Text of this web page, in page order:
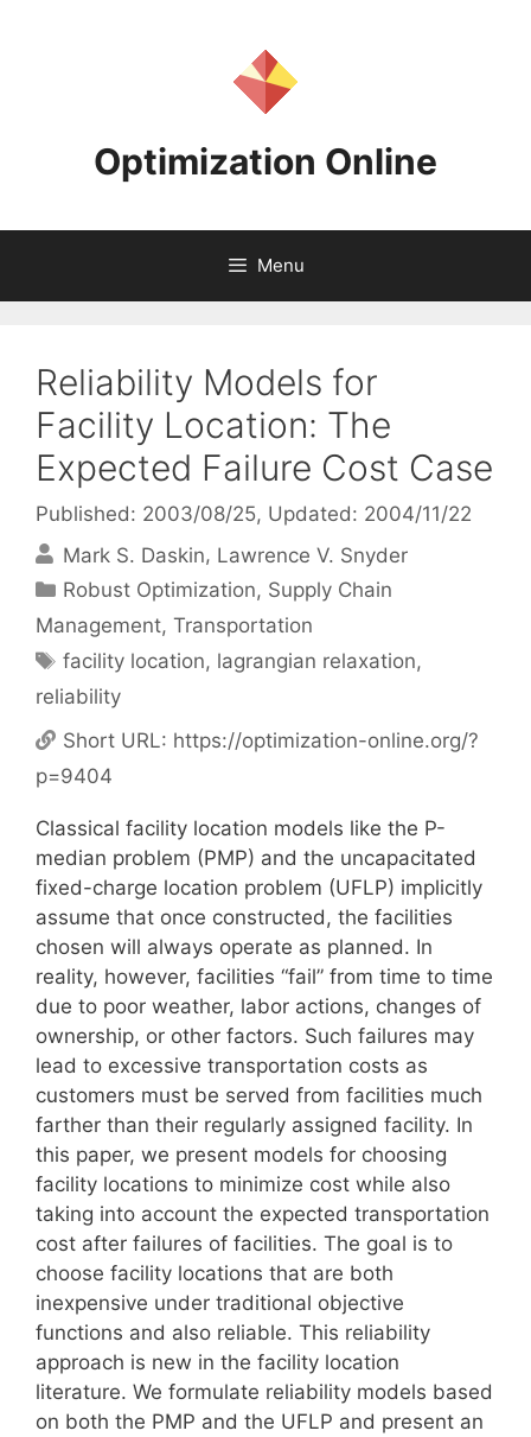
Optimization Online
Menu
Reliability Models for
Facility Location: The
Expected Failure Cost Case
Published: 2003/08/25, Updated: 2004/11/22
Mark S. Daskin Lawrence V. Snyder
Categories
Robust Optimization, Supply Chain
Management, Transportation
Tags
facility location, lagrangian relaxation,
reliability
Short URL: https://optimization-online.org/?
p=9404
Classical facility location models like the P-
median problem (PMP) and the uncapacitated
fixed-charge location problem (UFLP) implicitly
assume that once constructed, the facilities
chosen will always operate as planned. In
reality, however, facilities “fail” from time to time
due to poor weather, labor actions, changes of
ownership, or other factors. Such failures may
lead to excessive transportation costs as
customers must be served from facilities much
farther than their regularly assigned facility. In
this paper, we present models for choosing
facility locations to minimize cost while also
taking into account the expected transportation
cost after failures of facilities. The goal is to
choose facility locations that are both
inexpensive under traditional objective
functions and also reliable. This reliability
approach is new in the facility location
literature. We formulate reliability models based
on both the PMP and the UFLP and present an